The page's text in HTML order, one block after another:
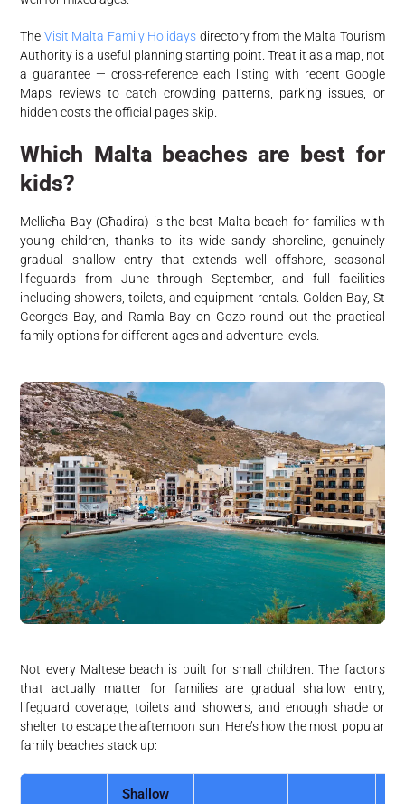
The Visit Malta Family Holidays directory from the Malta Tourism
Authority is a useful planning starting point. Treat it as a map, not
a guarantee — cross-reference each listing with recent Google
Maps reviews to catch crowding patterns, parking issues, or
hidden costs the official pages skip.
Which Malta beaches are best for
kids?
Mellieħa Bay (Għadira) is the best Malta beach for families with
young children, thanks to its wide sandy shoreline, genuinely
gradual shallow entry that extends well offshore, seasonal
lifeguards from June through September, and full facilities
including showers, toilets, and equipment rentals. Golden Bay, St
George’s Bay, and Ramla Bay on Gozo round out the practical
family options for different ages and adventure levels.
Not every Maltese beach is built for small children. The factors
that actually matter for families are gradual shallow entry,
lifeguard coverage, toilets and showers, and enough shade or
shelter to escape the afternoon sun. Here’s how the most popular
family beaches stack up:
Shallow